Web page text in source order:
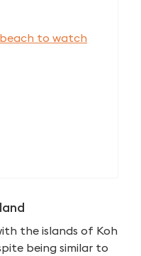
beach to watch
the islands of Koh
being similar to